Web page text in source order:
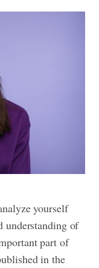
yourself
understanding of
part of
in the